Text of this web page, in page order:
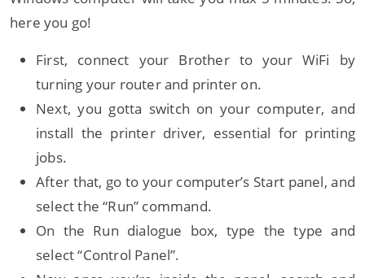
here you go!
First, connect your Brother to your WiFi by
turning your router and printer on.
Next, you gotta switch on your computer, and
install the printer driver, essential for printing
jobs.
After that, go to your computer’s Start panel, and
select the “Run” command.
On the Run dialogue box, type the type and
select “Control Panel”.